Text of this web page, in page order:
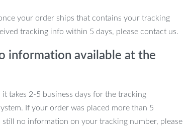
your order ships that contains your tracking
tracking info within 5 days, please contact us.
information available at the
takes 2-5 business days for the tracking
If your order was placed more than 5
still no information on your tracking number, please